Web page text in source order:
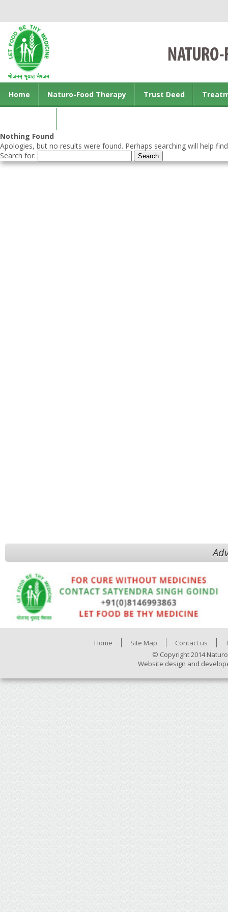
Home Naturo-Food Therapy Trust Deed
Nothing Found
Apologies, but no results were found. Perhaps searching will help
Search for:
Home Site Map Contact us
© Copyright 2014
Website design and